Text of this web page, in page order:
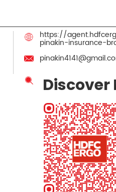
https://
pinakin-insurance-
Discover